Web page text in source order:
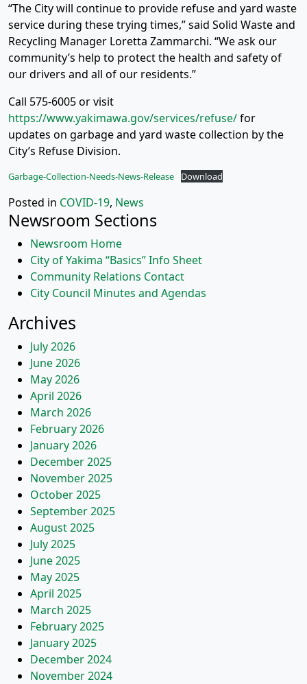
“The City will continue to provide refuse and yard waste
service during these trying times,” said Solid Waste and
Recycling Manager Loretta Zammarchi. “We ask our
community’s help to protect the health and safety of
our drivers and all of our residents.”
Call 575-6005 or visit
https://www.yakimawa.gov/services/refuse/for
updates on garbage and yard waste collection by the
City’s Refuse Division.
Garbage-Collection-Needs-News-Release Download
Posted in COVID-19, News
Newsroom Sections
Newsroom Home
City of Yakima “Basics” Info Sheet
Community Relations Contact
City Council Minutes and Agendas
Archives
July 2026
June 2026
May 2026
April 2026
March 2026
February 2026
January 2026
December 2025
November 2025
October 2025
September 2025
August 2025
July 2025
June 2025
May 2025
April 2025
March 2025
February 2025
January 2025
December 2024
November 2024